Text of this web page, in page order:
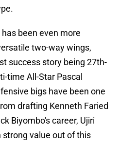
been even more
two-way wings,
success story being 27th-
time All-Star Pascal
bigs have been one
drafting Kenneth Faried
Biyombo's career, Ujiri
value out of this